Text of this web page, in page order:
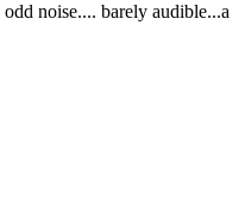
noise.... barely audible...a